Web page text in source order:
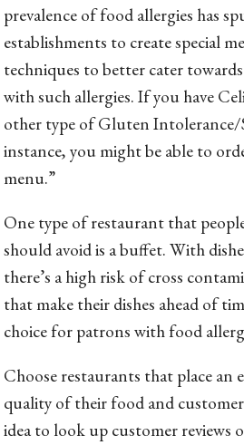
prevalence of food allergies has
establishments to create special
techniques to better cater
with such allergies. If you have
other type of Gluten
instance, you might be able to
menu.”
One type of restaurant that
should avoid is a buffet. With
there’s a high risk of cross
that make their dishes ahead of
choice for patrons with food
Choose restaurants that place an
quality of their food and customer
idea to look up customer reviews